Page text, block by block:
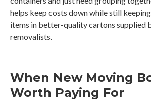
helps keep costs down while still
items in better-quality cartons supplied
removalists.
When New Moving
Worth Paying For